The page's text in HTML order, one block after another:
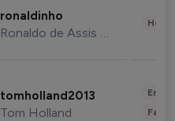
ronaldinho
Ronaldo de Assis Moreira
tomholland2013
Tom Holland